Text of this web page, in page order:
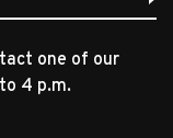
one of our
4 p.m.